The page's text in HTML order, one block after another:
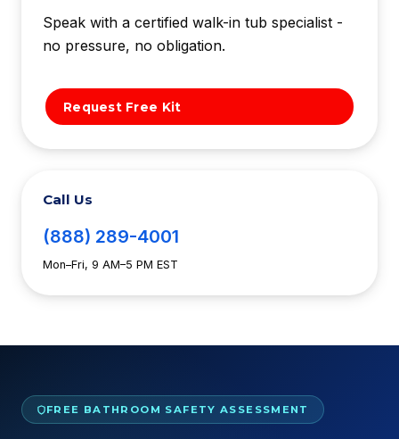
Speak with a certified walk-in tub specialist -
no pressure, no obligation.
Request Free Kit
Call Us
(888) 289-4001
Mon–Fri, 9 AM–5 PM EST
FREE BATHROOM SAFETY ASSESSMENT